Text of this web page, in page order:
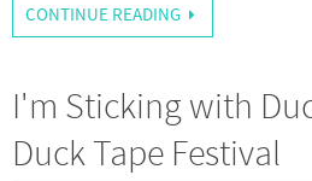
CONTINUE READING
I'm Sticking with
Duck Tape Festival